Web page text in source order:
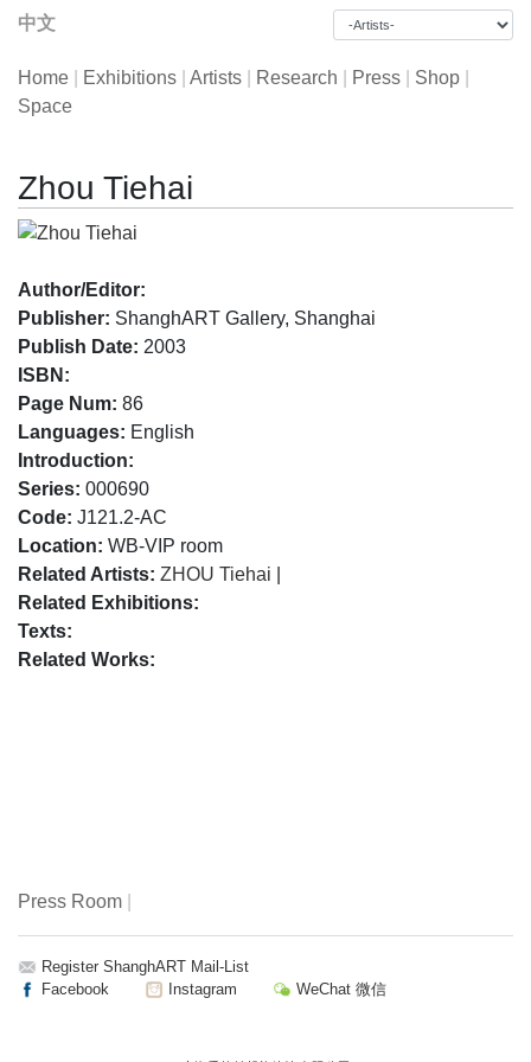
中文
Home Exhibitions Artists Research Press Shop
Space
Zhou Tiehai
Author/Editor:
Publisher: ShanghART Gallery, Shanghai
Publish Date: 2003
ISBN:
Page Num: 86
Languages: English
Introduction:
Series: 000690
Code: J121.2-AC
Location: WB-VIP room
Related Artists: ZHOU Tiehai
Related Exhibitions:
Texts:
Related Works:
Press Room
Register ShanghART Mail-List
Facebook
Instagram WeChat 微信